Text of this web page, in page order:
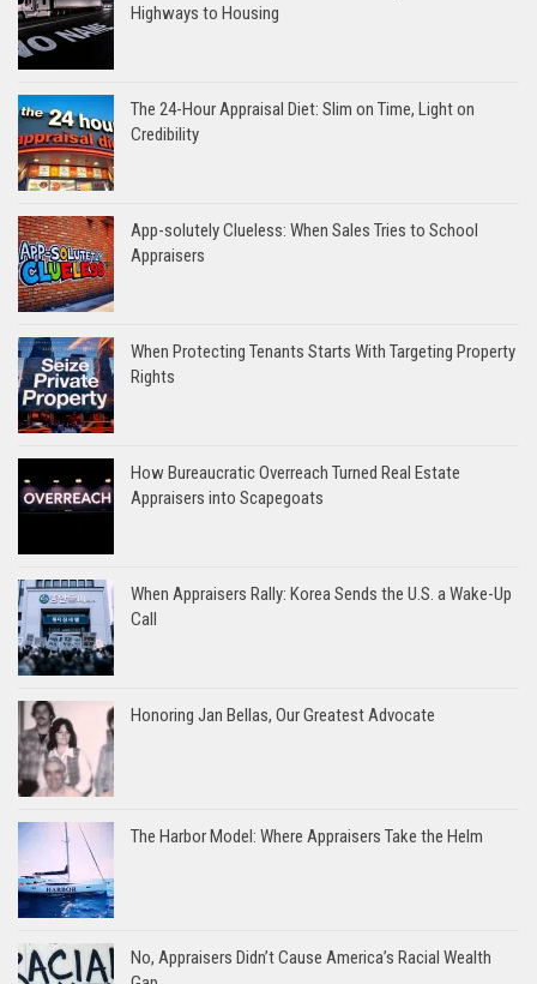
Highways to Housing
The 24-Hour Appraisal Diet: Slim on Time, Light on
Credibility
App-solutely Clueless: When Sales Tries to School
Appraisers
When Protecting Tenants Starts With Targeting Property
Rights
How Bureaucratic Overreach Turned Real Estate
Appraisers into Scapegoats
When Appraisers Rally: Korea Sends the U.S. a Wake-Up
Call
Honoring Jan Bellas, Our Greatest Advocate
The Harbor Model: Where Appraisers Take the Helm
No, Appraisers Didn’t Cause America’s Racial Wealth